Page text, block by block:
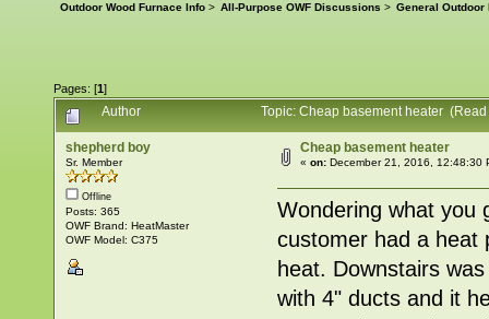
Outdoor Wood Furnace Info > All-Purpose OWF Discussions > General
Pages: [1]
Author
Topic: Cheap basement heater
shepherd boy
Sr. Member
Offline
Posts: 365
OWF Brand: HeatMaster
OWF Model: C375
Cheap basement heater
«on: December 21, 2016, 12:48:30
Wondering what you
customer had a heat
heat. Downstairs
with 4" ducts and it